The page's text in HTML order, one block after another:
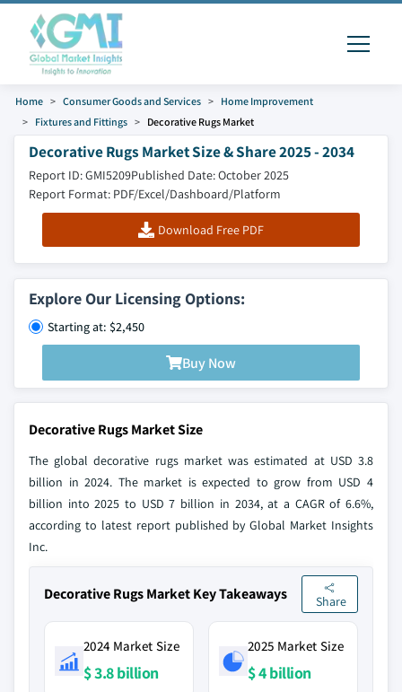
Home Consumer Goods and Services
Home Improvement
Fixtures and Fittings
Decorative Rugs Market
Decorative Rugs Market Size & Share 2025 - 2034
Report ID: GMI5209Published Date: October 2025
Report Format: PDF/Excel/Dashboard/Platform
Download Free PDF
Explore Our Licensing Options:
Starting at: $2,450
Buy Now
Decorative Rugs Market Size
The global decorative rugs market was estimated at USD 3.8
billion in 2024. The market is expected to grow from USD 4
billion into 2025 to USD 7 billion in 2034, at a CAGR of 6.6%,
according to latest report published by Global Market Insights
Inc.
Decorative Rugs Market Key Takeaways Share
2024 Market Size
$ 3.8 billion
2025 Market Size
$ 4 billion